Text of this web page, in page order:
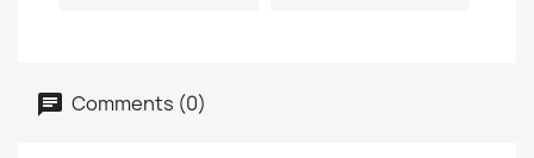
Comments (0)